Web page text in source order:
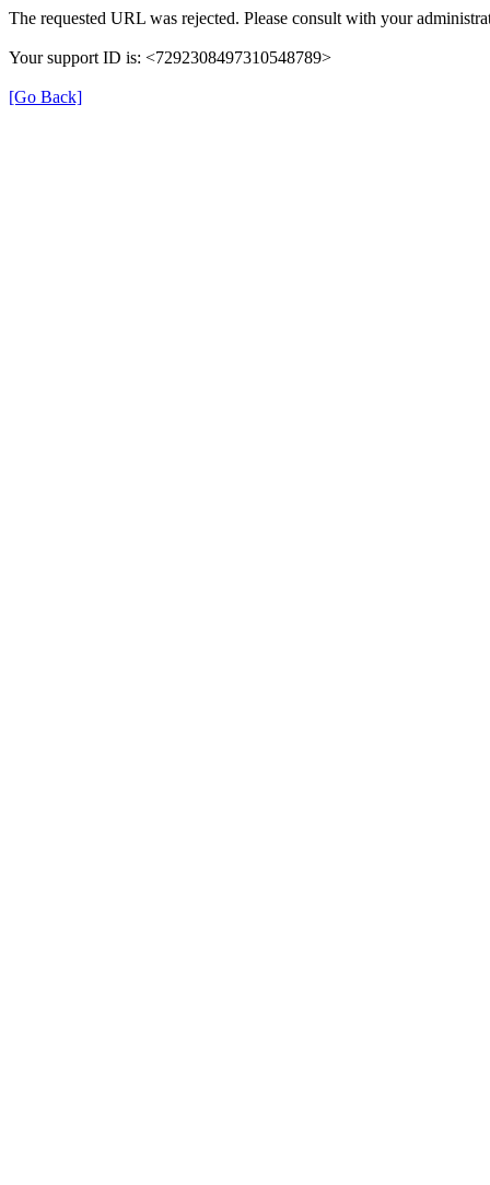
The requested URL was rejected. Please consult with your
Your support ID is: <7292308497310548789>
[Go Back]